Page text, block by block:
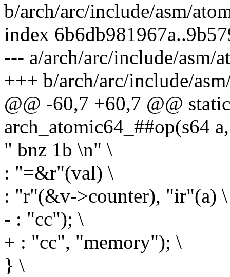
b/arch/arc/include/asm/
index
--- a/arch/arc/include/asm/
+++ b/arch/arc/include/
@@ -60,7 +60,7 @@
arch_atomic64_##op(s64
" bnz 1b \n" \
: "=&r"(val) \
: "r"(&v->counter), "ir"(a) \
- : "cc"); \
+ : "cc", "memory"); \
} \